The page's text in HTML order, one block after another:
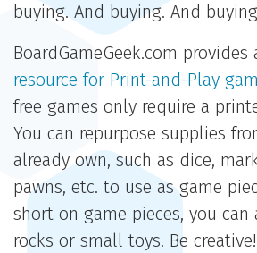
buying. And buying. And
BoardGameGeek.com provides
resource for Print-and-Play
free games only require a
You can repurpose supplies
already own, such as dice,
pawns, etc. to use as game
short on game pieces, you can
rocks or small toys. Be creative!